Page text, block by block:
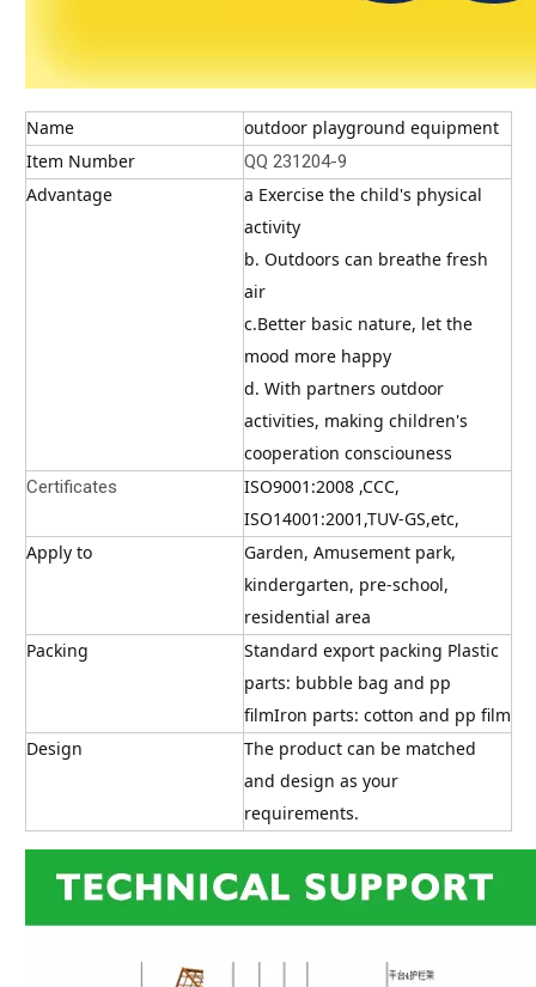
Name
outdoor playground equipment
Item Number
QQ 231204-9
Advantage
a Exercise the child's physical
activity
b. Outdoors can breathe fresh
air
c.Better basic nature, let the
mood more happy
d. With partners outdoor
activities, making children's
cooperation consciouness
Certificates
ISO9001:2008 ,CCC,
ISO14001:2001,TUV-GS,etc,
Apply to
Garden, Amusement park,
kindergarten, pre-school,
residential area
Packing
Standard export packing Plastic
parts: bubble bag and pp
filmIron parts: cotton and pp film
Design
The product can be matched
and design as your
requirements.